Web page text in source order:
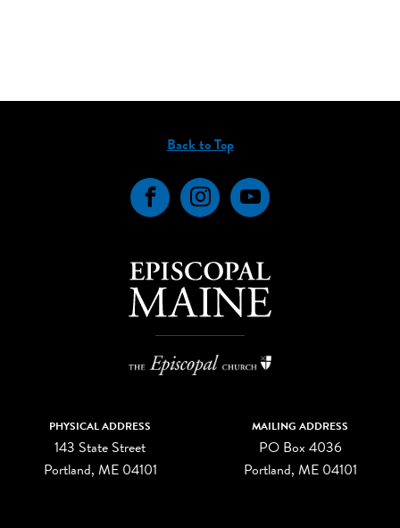
Back to Top
FacebookInstagramYouTube
PHYSICAL ADDRESS
143 State Street
Portland, ME 04101
MAILING ADDRESS
PO Box 4036
Portland, ME 04101